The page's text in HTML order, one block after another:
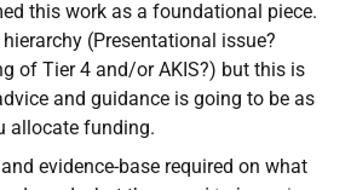
this work as a foundational piece.
(Presentational issue?
of Tier 4 and/or AKIS?) but this is
and guidance is going to be as
allocate funding.
evidence-base required on what